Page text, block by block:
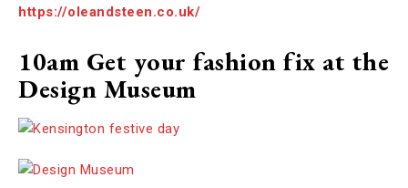
https://oleandsteen.co.uk/
10am Get your fashion fix at the
Design Museum